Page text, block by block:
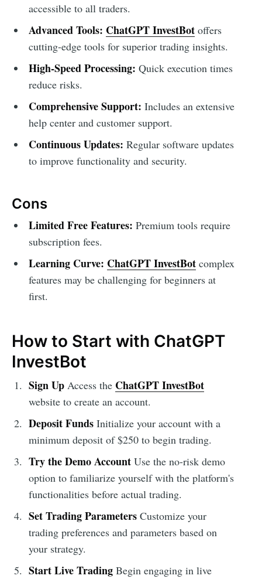
accessible to all traders.
Advanced Tools: ChatGPT InvestBotoffers
cutting-edge tools for superior trading insights.
High-Speed Processing: Quick execution times
reduce risks.
Comprehensive Support: Includes an extensive
help center and customer support.
Continuous Updates: Regular software updates
to improve functionality and security.
Cons
Limited Free Features: Premium tools require
subscription fees.
Learning Curve: ChatGPT InvestBotcomplex
features may be challenging for beginners at
first.
How to Start with ChatGPT
InvestBot
Sign UpAccess the ChatGPT InvestBot
website to create an account.
Deposit FundsInitialize your account with a
minimum deposit of $250 to begin trading.
Try the Demo AccountUse the no-risk demo
option to familiarize yourself with the platform's
functionalities before actual trading.
Set Trading ParametersCustomize your
trading preferences and parameters based on
your strategy.
Start Live TradingBegin engaging in live